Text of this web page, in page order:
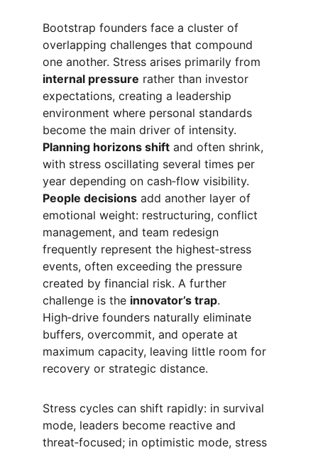
Bootstrap founders face a cluster of
overlapping challenges that compound
one another. Stress arises primarily from
internal pressure rather than investor
expectations, creating a leadership
environment where personal standards
become the main driver of intensity.
Planning horizons shift and often shrink,
with stress oscillating several times per
year depending on cash‑flow visibility.
People decisions add another layer of
emotional weight: restructuring, conflict
management, and team redesign
frequently represent the highest‑stress
events, often exceeding the pressure
created by financial risk. A further
challenge is the innovator’s trap.
High‑drive founders naturally eliminate
buffers, overcommit, and operate at
maximum capacity, leaving little room for
recovery or strategic distance.
Stress cycles can shift rapidly: in survival
mode, leaders become reactive and
threat‑focused; in optimistic mode, stress